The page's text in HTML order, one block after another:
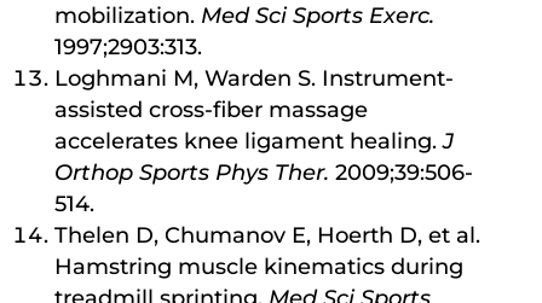
mobilization. Med Sci Sports Exerc.
1997;2903:313.
Loghmani M, Warden S. Instrument-
assisted cross-fiber massage
accelerates knee ligament healing.J
Orthop Sports Phys Ther. 2009;39:506-
514.
Thelen D, Chumanov E, Hoerth D, et al.
Hamstring muscle kinematics during
treadmill sprinting. Med Sci Sports